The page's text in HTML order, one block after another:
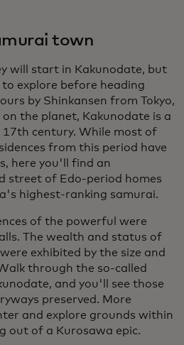
town
will start in Kakunodate, but
explore before heading
by Shinkansen from Tokyo,
the planet, Kakunodate is a
century. While most of
from this period have
here you'll find an
street of Edo-period homes
highest-ranking samurai.
of the powerful were
The wealth and status of
exhibited by the size and
through the so-called
and you'll see those
preserved. More
and explore grounds within
out of a Kurosawa epic.